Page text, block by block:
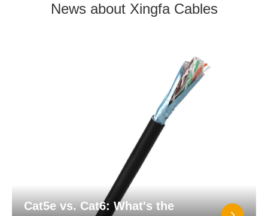
News about Xingfa Cables
Cat5e vs. Cat6: What's the